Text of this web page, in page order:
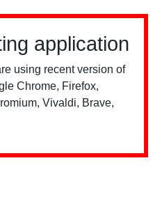
application
using recent version of
Chrome, Firefox,
Vivaldi, Brave,